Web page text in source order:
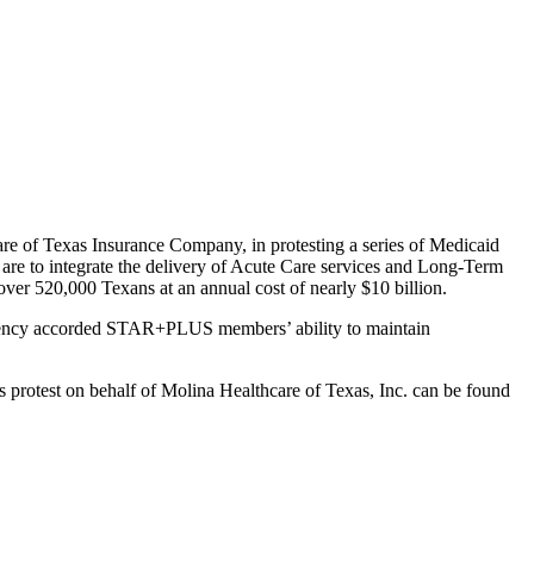
of Texas Insurance Company, in protesting a series of Medicaid
to integrate the delivery of Acute Care services and Long-Term
520,000 Texans at an annual cost of nearly $10 billion.
accorded STAR+PLUS members’ ability to maintain
on behalf of Molina Healthcare of Texas, Inc. can be found